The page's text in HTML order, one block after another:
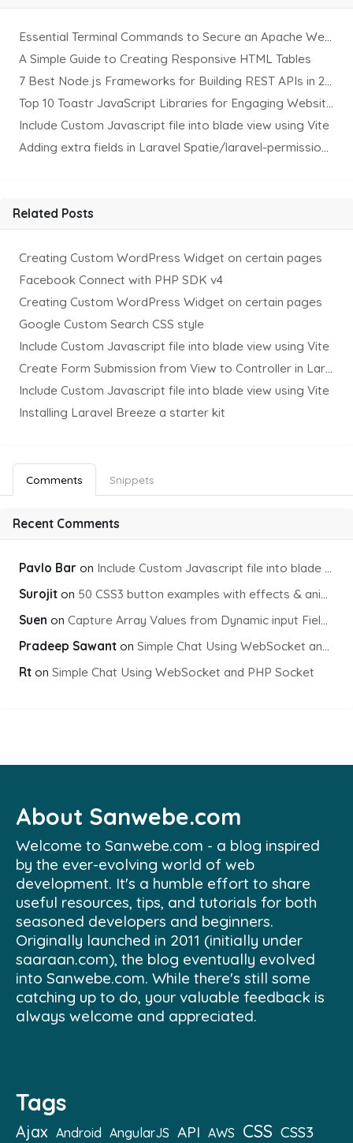
Essential Terminal Commands to Secure an Apache Website on Ubuntu
A Simple Guide to Creating Responsive HTML Tables
7 Best Node.js Frameworks for Building REST APIs in 2025
Top 10 Toastr JavaScript Libraries for Engaging Website Notification
Include Custom Javascript file into blade view using Vite
Adding extra fields in Laravel Spatie/laravel-permission Package
Related Posts
Creating Custom WordPress Widget on certain pages
Facebook Connect with PHP SDK v4
Creating Custom WordPress Widget on certain pages
Google Custom Search CSS style
Include Custom Javascript file into blade view using Vite
Create Form Submission from View to Controller in Laravel
Include Custom Javascript file into blade view using Vite
Installing Laravel Breeze a starter kit
Comments Snippets
Recent Comments
Pavlo Bar on Include Custom Javascript file into blade view using Vite
Surojit on 50 CSS3 button examples with effects & animations
Suen on Capture Array Values from Dynamic input Fields using PHP
Pradeep Sawant on Simple Chat Using WebSocket and PHP Socket
Rt on Simple Chat Using WebSocket and PHP Socket
About Sanwebe.com
Welcome to Sanwebe.com - a blog inspired
by the ever-evolving world of web
development. It's a humble effort to share
useful resources, tips, and tutorials for both
seasoned developers and beginners.
Originally launched in 2011 (initially under
saaraan.com), the blog eventually evolved
into Sanwebe.com. While there's still some
catching up to do, your valuable feedback is
always welcome and appreciated.
Tags
Ajax Android AngularJS API AWS CSS CSS3